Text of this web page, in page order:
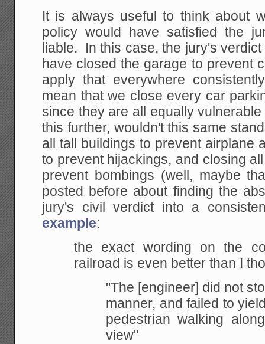
It is always useful to think about
policy would have satisfied the
liable. In this case, the jury's
have closed the garage to prevent
apply that everywhere
mean that we close every car
since they are all equally
this further, wouldn't this same
all tall buildings to prevent airplane
to prevent hijackings, and closing
prevent bombings (well, maybe
posted before about finding the
jury's civil verdict into a
example:
the exact wording on the
railroad is even better than I
"The [engineer] did not
manner, and failed to
pedestrian walking
view"